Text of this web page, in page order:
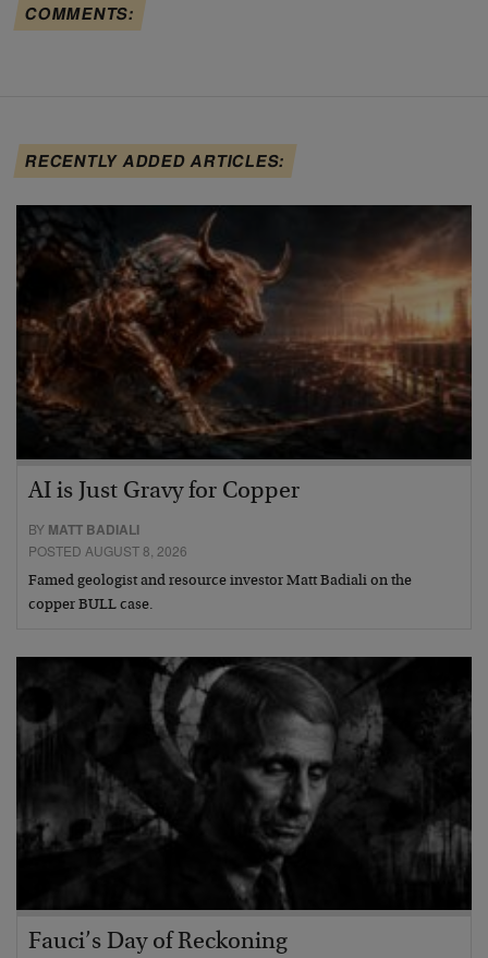
COMMENTS:
RECENTLY ADDED ARTICLES:
AI is Just Gravy for Copper
BY MATT BADIALI
POSTED AUGUST 8, 2026
Famed geologist and resource investor Matt Badiali on the
copper BULL case.
Fauci’s Day of Reckoning